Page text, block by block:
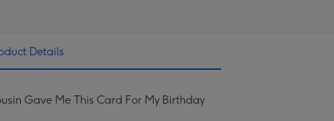
Details
Gave Me This Card For My Birthday